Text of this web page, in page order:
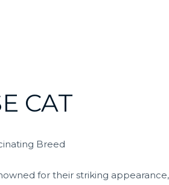
CAT
Breed
for their striking